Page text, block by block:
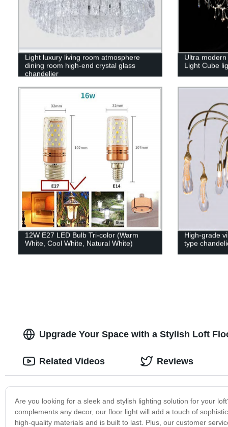
Light luxury living room atmosphere
dining room high-end crystal glass
chandelier
Ultra
Light Cube
12W E27 LED Bulb Tri-color (Warm
White, Cool White, Natural White)
High-grade
type
Upgrade Your Space with a Stylish Loft
Are you looking for a sleek and stylish lighting solution for your
complements any decor, our floor light will add a touch of
high-quality materials and is built to last. Plus, our customer
Related Videos Reviews